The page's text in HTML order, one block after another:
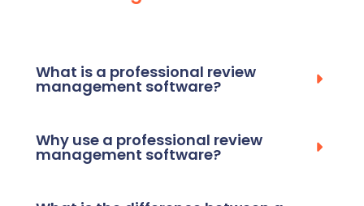
What is a professional review
management software?
Why use a professional review
management software?